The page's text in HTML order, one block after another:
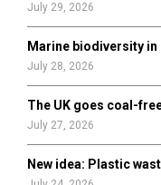
July 29, 2026
Marine biodiversity
July 28, 2026
The UK goes coal-
July 27, 2026
New idea: Plastic